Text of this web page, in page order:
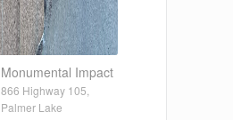
Monumental Impact
866 Highway 105,
Palmer Lake